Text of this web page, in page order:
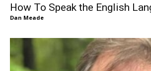
How To Speak the English
Dan Meade